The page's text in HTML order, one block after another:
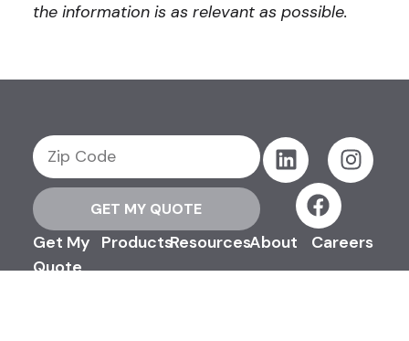
the information is as relevant as possible.
GET MY QUOTE
Get My
Quote
ProductsResourcesAbout Careers